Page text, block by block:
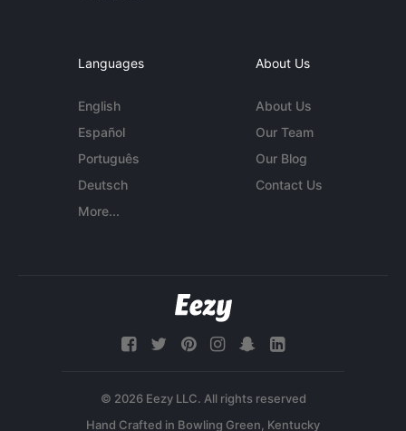
Languages
English
Español
Português
Deutsch
More...
About Us
About Us
Our Team
Our Blog
Contact Us
© 2026 Eezy LLC. All rights reserved